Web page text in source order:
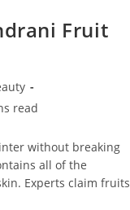
Fruit
read
without breaking
all of the
Experts claim fruits